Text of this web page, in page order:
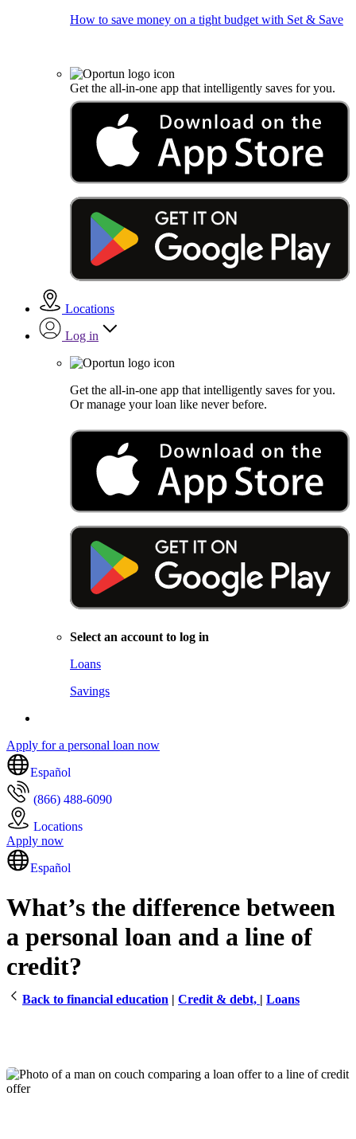
How to save money on a tight budget with Set & Save
Get the all-in-one app that intelligently saves for you.
Locations
Log in
Get the all-in-one app that intelligently saves for you.
Or manage your loan like never before.
Select an account to log in
Loans
Savings
Apply for a personal loan now
Español
(866) 488-6090
Locations
Apply now
Español
What’s the difference between
a personal loan and a line of
credit?
Back to financial education | Credit & debt, | Loans